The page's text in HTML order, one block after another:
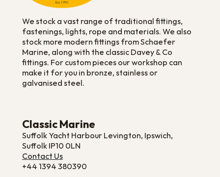
We stock a vast range of traditional fittings,
fastenings, lights, rope and materials. We also
stock more modern fittings from Schaefer
Marine, along with the classic Davey & Co
fittings. For custom pieces our workshop can
make it for you in bronze, stainless or
galvanised steel.
Classic Marine
Suffolk Yacht Harbour Levington, Ipswich,
Suffolk IP10 0LN
Contact Us
+44 1394 380390